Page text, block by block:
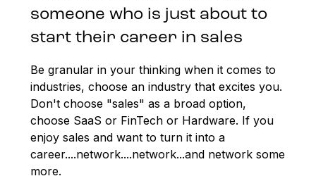
someone who is just about to
start their career in sales
Be granular in your thinking when it comes to
industries, choose an industry that excites you.
Don't choose "sales" as a broad option,
choose SaaS or FinTech or Hardware. If you
enjoy sales and want to turn it into a
career....network....network...and network some
more.